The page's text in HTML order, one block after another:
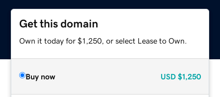
Get this domain
Own it today for $1,250, or select Lease to Own.
Buy now USD $1,250